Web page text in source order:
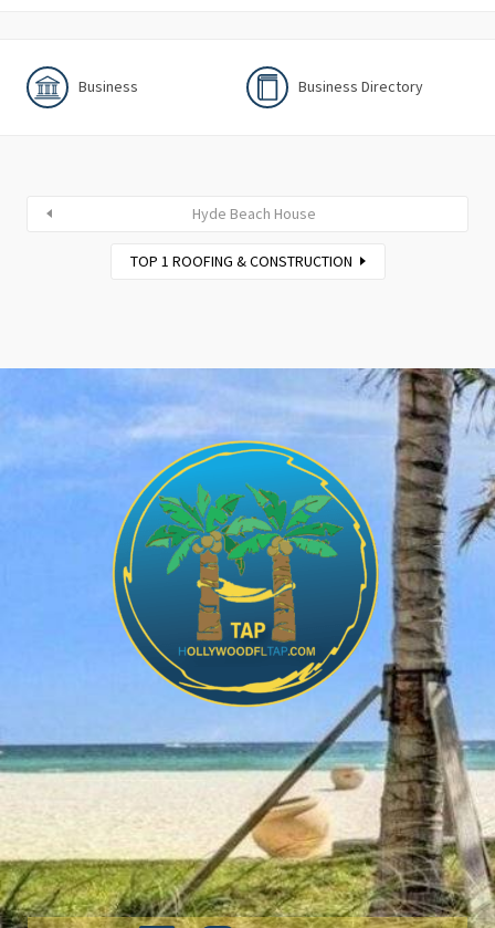
Business Business Directory
Hyde Beach House
TOP 1 ROOFING & CONSTRUCTION